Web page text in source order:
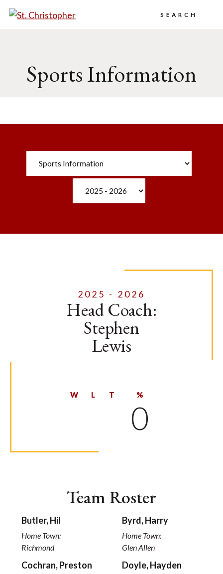
Sports Information
2025 - 2026
Head Coach:
Stephen
Lewis
W L T %
0
Team Roster
Butler, Hil
Home Town:
Richmond
Byrd, Harry
Home Town:
Glen Allen
Cochran, Preston Doyle, Hayden